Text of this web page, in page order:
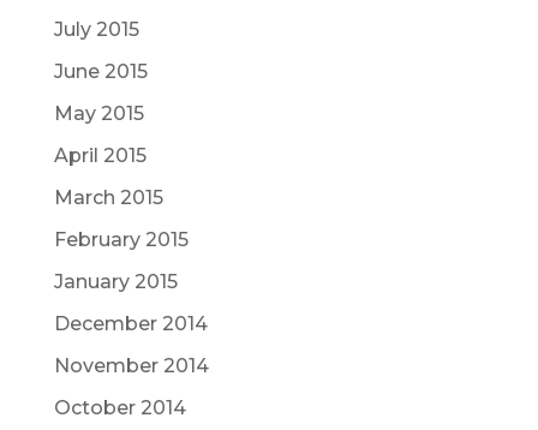
July 2015
June 2015
May 2015
April 2015
March 2015
February 2015
January 2015
December 2014
November 2014
October 2014